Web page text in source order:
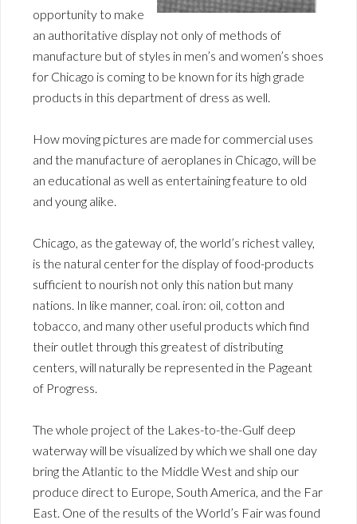
opportunity to make
an authoritative display not only of methods of
manufacture but of styles in men’s and women’s shoes
for Chicago is coming to be known for its high grade
products in this department of dress as well.
How moving pictures are made for commercial uses
and the manufacture of aeroplanes in Chicago, will be
an educational as well as entertaining feature to old
and young alike.
Chicago, as the gateway of, the world’s richest valley,
is the natural center for the display of food-products
sufficient to nourish not only this nation but many
nations. In like manner, coal. iron: oil, cotton and
tobacco, and many other useful products which find
their outlet through this greatest of distributing
centers, will naturally be represented in the Pageant
of Progress.
The whole project of the Lakes-to-the-Gulf deep
waterway will be visualized by which we shall one day
bring the Atlantic to the Middle West and ship our
produce direct to Europe, South America, and the Far
East. One of the results of the World’s Fair was found